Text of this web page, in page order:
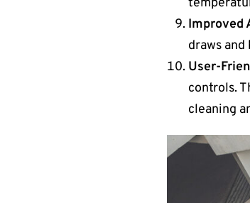
Improved
draws
User-
controls.
cleaning